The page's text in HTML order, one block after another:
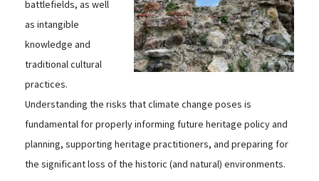
battlefields, as well
as intangible
knowledge and
traditional cultural
practices.
Understanding the risks that climate change poses is
fundamental for properly informing future heritage policy and
planning, supporting heritage practitioners, and preparing for
the significant loss of the historic (and natural) environments.